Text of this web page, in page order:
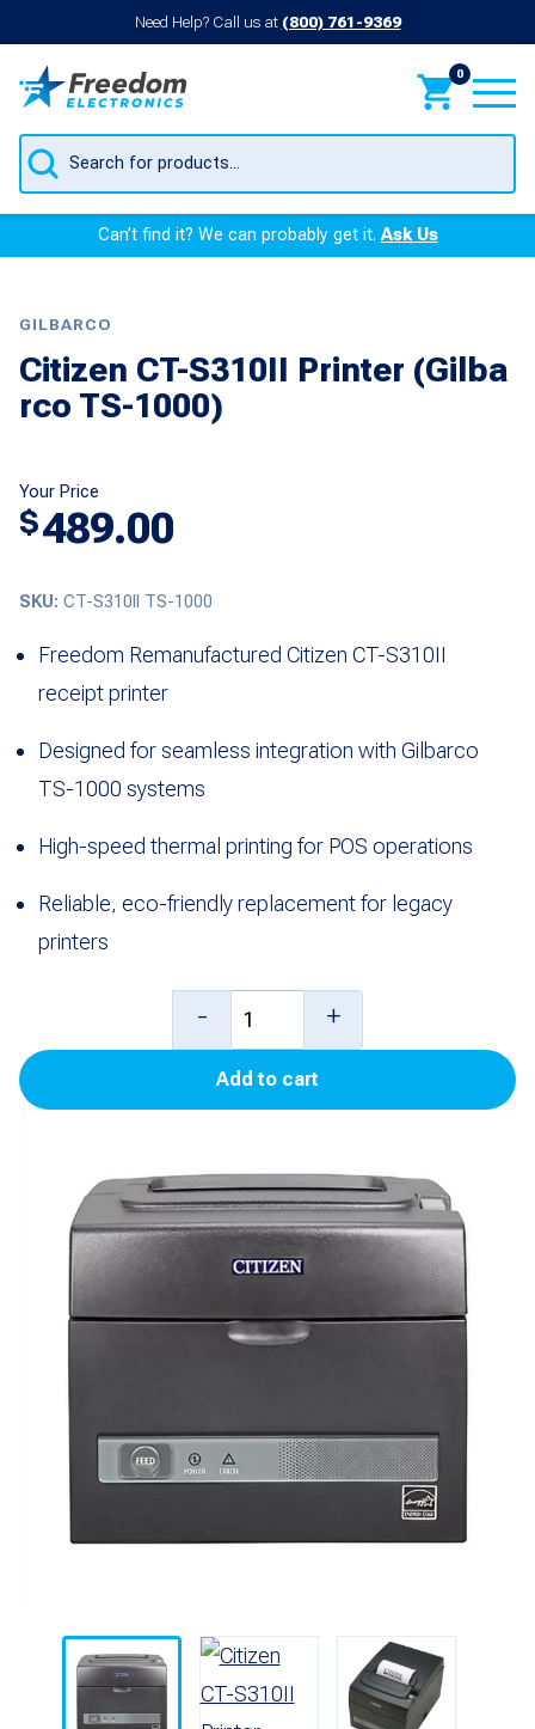
Need Help? Call us at (800) 761-9369
0
Products
search
Can’t find it? We can probably get it.Ask Us
GILBARCO
Citizen CT-S310II Printer (Gilba
rco TS-1000)
Your Price
$489.00
SKU: CT-S310II TS-1000
Freedom Remanufactured Citizen CT-S310II
receipt printer
Designed for seamless integration with Gilbarco
TS-1000 systems
High-speed thermal printing for POS operations
Reliable, eco-friendly replacement for legacy
printers
CT-
S310II
TS-
1000)
quantity
- +
Add to cart